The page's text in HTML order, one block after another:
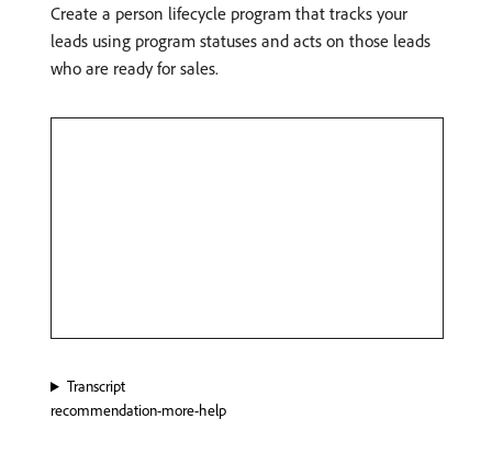
Create a person lifecycle program that tracks your
leads using program statuses and acts on those leads
who are ready for sales.
Transcript
recommendation-more-help